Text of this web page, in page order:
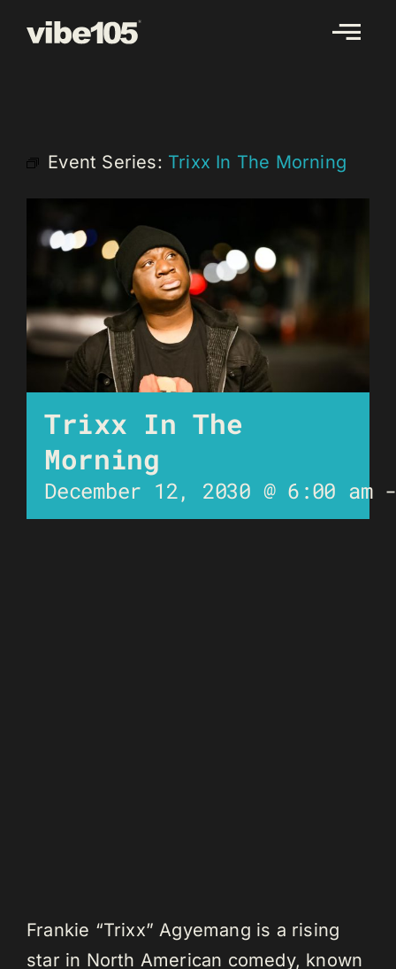
Event Series: Trixx In The Morning
Trixx In The
Morning
December 12, 2030 @ 6:00 am
Frankie “Trixx” Agyemang is a rising
star in North American comedy, known